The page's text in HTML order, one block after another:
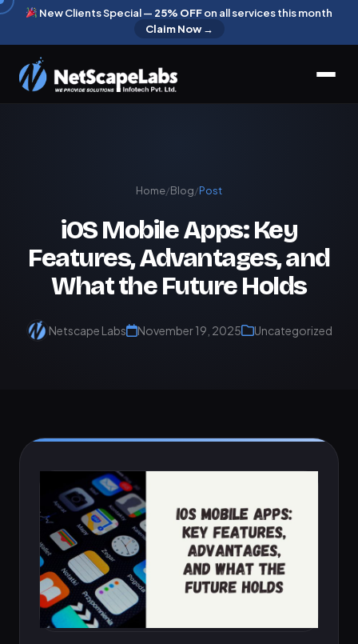
New Clients Special — 25% OFFon all services this month
Claim Now →
Home/Blog/Post
iOS Mobile Apps: Key
Features, Advantages, and
What the Future Holds
Netscape Labs November 19, 2025 Uncategorized